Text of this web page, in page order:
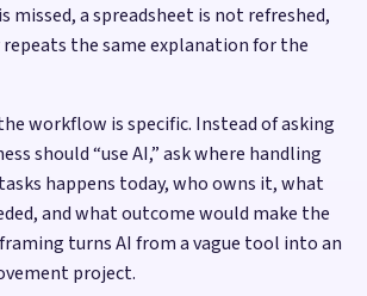
missed, a spreadsheet is not refreshed,
the same explanation for the
workflow is specific. Instead of asking
should “use AI,” ask where handling
happens today, who owns it, what
and what outcome would make the
turns AI from a vague tool into an
project.